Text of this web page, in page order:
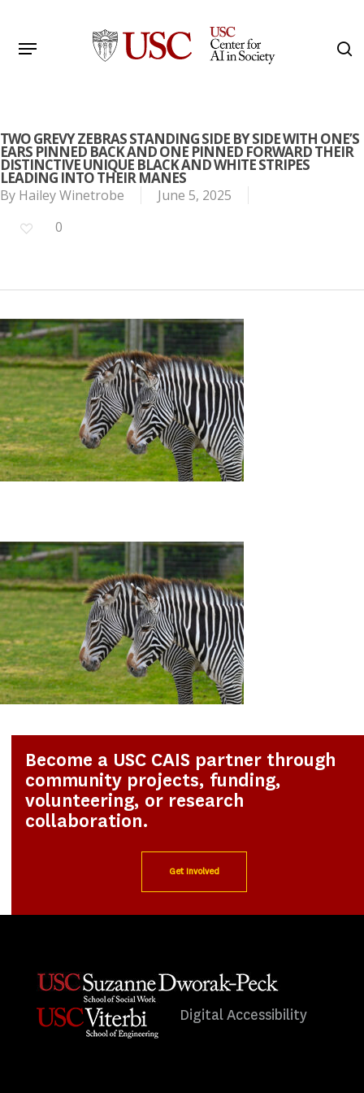
main
Menu
TWO GREVY ZEBRAS STANDING SIDE BY SIDE WITH ONE’S
EARS PINNED BACK AND ONE PINNED FORWARD THEIR
DISTINCTIVE UNIQUE BLACK AND WHITE STRIPES
LEADING INTO THEIR MANES
By Hailey Winetrobe
June 5, 2025
0
Become a USC CAIS partner through
community projects, funding,
volunteering, or research
collaboration.
Get Involved
Digital Accessibility